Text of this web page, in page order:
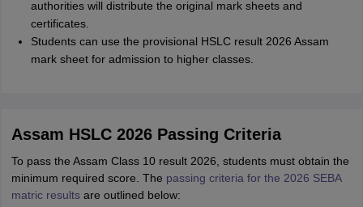
authorities will distribute the original mark sheets and
certificates.
Students can use the provisional HSLC result 2026 Assam
mark sheet for admission to higher classes.
Assam HSLC 2026 Passing Criteria
To pass the Assam Class 10 result 2026, students must obtain the
minimum required score. The passing criteria for the 2026 SEBA
matric resultsare outlined below: